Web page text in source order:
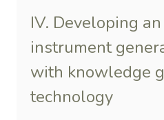
IV. Developing
instrument
with knowledge
technology